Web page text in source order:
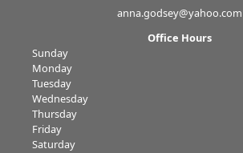
anna.godsey@yahoo.com
Office Hours
Sunday
Monday
Tuesday
Wednesday
Thursday
Friday
Saturday